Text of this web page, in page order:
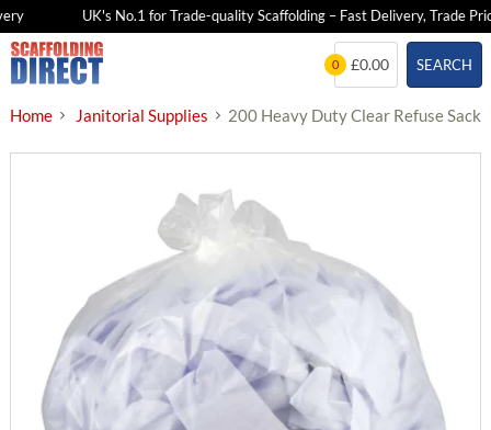
UK's No.1 for Trade-quality Scaffolding – Fast Delivery, Trade
Skip
to
SEARCH
0 £0.00
Home Janitorial Supplies 200 Heavy Duty Clear Refuse